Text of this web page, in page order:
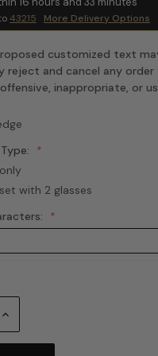
43215 More Delivery Options
customized text
reject and cancel any order
inappropriate, or
with 2 glasses
Increase